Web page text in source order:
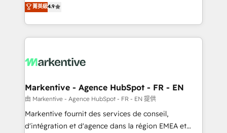
AI, & maximize AEO with tailored AI services. 🧩
Integrations: Extend HubSpot with custom
Work With 🚀 We help lean, growing companies: -
Win more business - Reduce no-shows - Improve
lead & deal conversion rates - Scale with less
What do you get? 🤓 Our client's are too busy to
Personal Consultant + Tech Team to handle the
heavy lifting of mapping out AND building your ideal
system. + Get best practices and 'don't know what
you don't know' recommendations to maximize
菁英級4.9
Markentive - Agence HubSpot - FR - EN
由 Markentive - Agence HubSpot - FR - EN 提供
Markentive fournit des services de conseil,
d'intégration et d'agence dans la région EMEA et